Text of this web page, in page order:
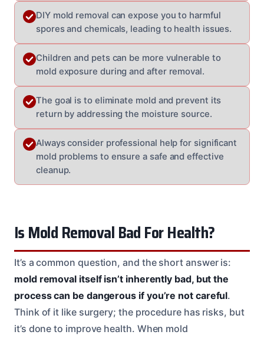
DIY mold removal can expose you to harmful
spores and chemicals, leading to health issues.
Children and pets can be more vulnerable to
mold exposure during and after removal.
The goal is to eliminate mold and prevent its
return by addressing the moisture source.
Always consider professional help for significant
mold problems to ensure a safe and effective
cleanup.
Is Mold Removal Bad For Health?
It’s a common question, and the short answer is:
mold removal itself isn’t inherently bad, but the
process can be dangerous if you’re not careful.
Think of it like surgery; the procedure has risks, but
it’s done to improve health. When mold